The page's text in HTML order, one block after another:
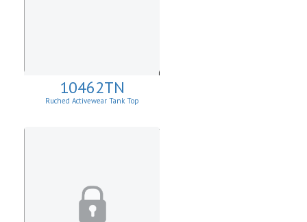
10462TN
Ruched Activewear Tank Top